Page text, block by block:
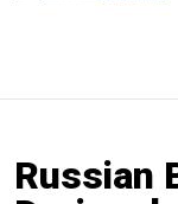
Russian